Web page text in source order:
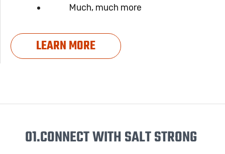
Much, much more
LEARN MORE
01.CONNECT WITH SALT STRONG